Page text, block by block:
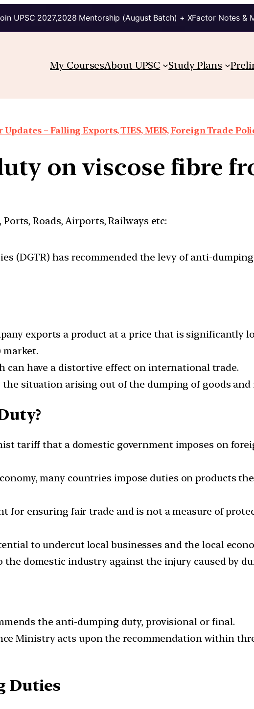
UPSC 2027,2028 Mentorship (August Batch) + XFactor Notes &
My CoursesAbout UPSC Study Plans
Updates – Falling Exports, TIES, MEIS, Foreign Trade
on viscose fibre
Roads, Airports, Railways etc:
(DGTR) has recommended the levy of anti-
exports a product at a price that is significantly
market.
can have a distortive effect on international trade.
situation arising out of the dumping of goods
tariff that a domestic government imposes on
many countries impose duties on products
for ensuring fair trade and is not a measure of
to undercut local businesses and the local
domestic industry against the injury caused by
the anti-dumping duty, provisional or final.
Ministry acts upon the recommendation within
Duties